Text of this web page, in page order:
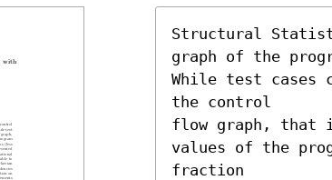
Structural
graph of the
While test cases
the control
flow graph, that
values of the
fraction